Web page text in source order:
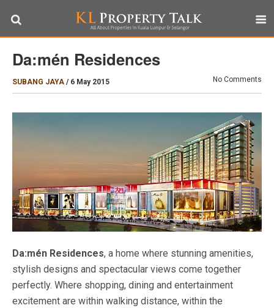
Da:mén Residences
SUBANG JAYA / 6 May 2015 No Comments
Da:mén Residences, a home where stunning amenities,
stylish designs and spectacular views come together
perfectly. Where shopping, dining and entertainment
excitement are within walking distance, within the